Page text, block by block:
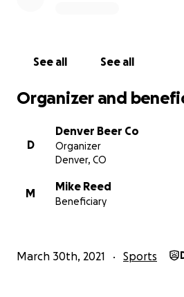
See all See all
Organizer and
D
Denver Beer Co
Organizer
Denver, CO
M
Mike Reed
Beneficiary
March 30th, 2021 Sports